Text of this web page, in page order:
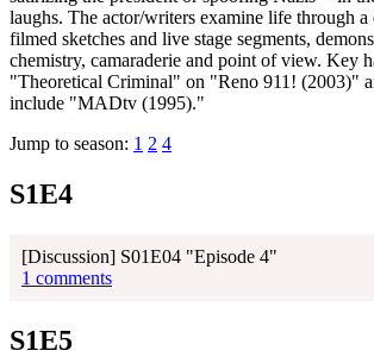
laughs. The actor/writers examine life through
filmed sketches and live stage segments,
chemistry, camaraderie and point of view. Key
"Theoretical Criminal" on "Reno 911! (2003)"
include "MADtv (1995)."
Jump to season: 1 2 4
S1E4
[Discussion] S01E04 "Episode 4"
1 comments
S1E5